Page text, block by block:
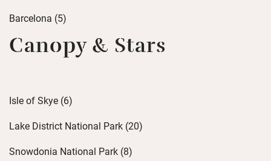
Barcelona (5)
Canopy & Stars
Isle of Skye (6)
Lake District National Park (20)
Snowdonia National Park (8)